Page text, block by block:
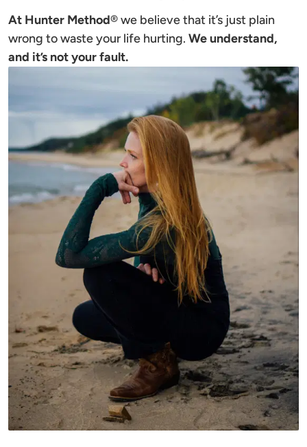
At Hunter Method®we believe that it’s just plain
wrong to waste your life hurting. We understand,
and it’s not your fault.